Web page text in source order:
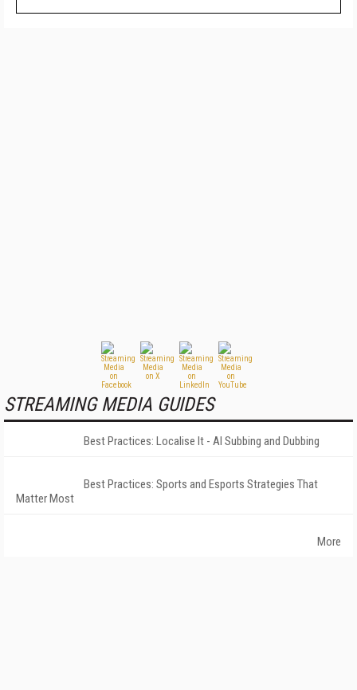
STREAMING MEDIA GUIDES
Best Practices: Localise It - AI Subbing and Dubbing
Best Practices: Sports and Esports Strategies That
Matter Most
More